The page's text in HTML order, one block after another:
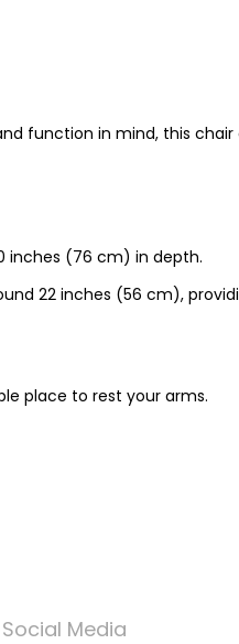
function in mind, this
inches (76 cm) in depth.
22 inches (56 cm),
place to rest your arms.
Media